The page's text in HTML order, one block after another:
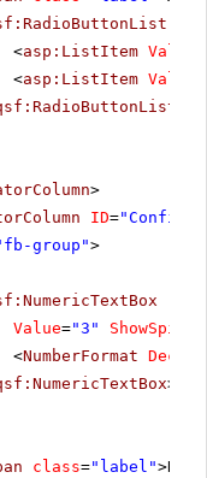
<asp:ListItem Value
<asp:ListItem Value
>
ID=
group">
Value="3"
<NumberFormat
>
class="label"